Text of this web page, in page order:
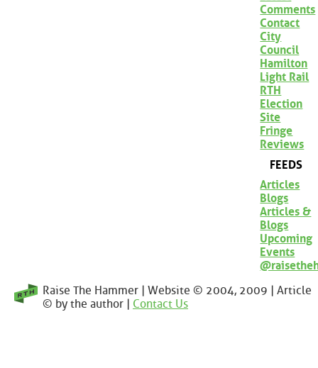
Comments
Contact
City
Council
Hamilton
Light Rail
RTH
Election
Site
Fringe
Reviews
FEEDS
Articles
Blogs
Articles &
Blogs
Upcoming
Events
Raise The Hammer | Website © 2004, 2009 | Article
© by the author | Contact Us